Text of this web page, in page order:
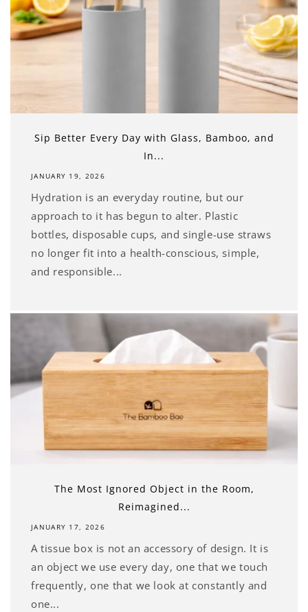
Sip Better Every Day with Glass, Bamboo, and
In...
JANUARY 19, 2026
Hydration is an everyday routine, but our
approach to it has begun to alter. Plastic
bottles, disposable cups, and single-use straws
no longer fit into a health-conscious, simple,
and responsible...
The Most Ignored Object in the Room,
Reimagined...
JANUARY 17, 2026
A tissue box is not an accessory of design. It is
an object we use every day, one that we touch
frequently, one that we look at constantly and
one...